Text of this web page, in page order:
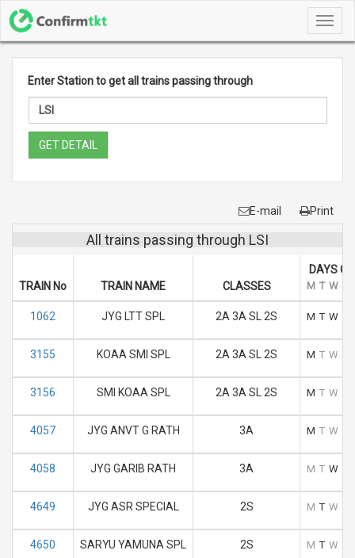
Enter Station to get all trains passing through
GET DETAIL
E-mail Print
All trains passing through LSI
TRAIN No TRAIN NAME CLASSES
DAYS
M T W
1062 JYG LTT SPL 2A 3A SL 2S M T W
3155 KOAA SMI SPL 2A 3A SL 2S M T W
3156 SMI KOAA SPL 2A 3A SL 2S M T W
4057 JYG ANVT G RATH 3A M T W
4058 JYG GARIB RATH 3A M T W
4649 JYG ASR SPECIAL 2S M T W
4650 SARYU YAMUNA SPL 2S M T W